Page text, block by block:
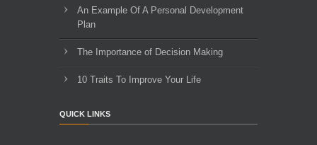
An Example Of A Personal Development
Plan
The Importance of Decision Making
10 Traits To Improve Your Life
QUICK LINKS